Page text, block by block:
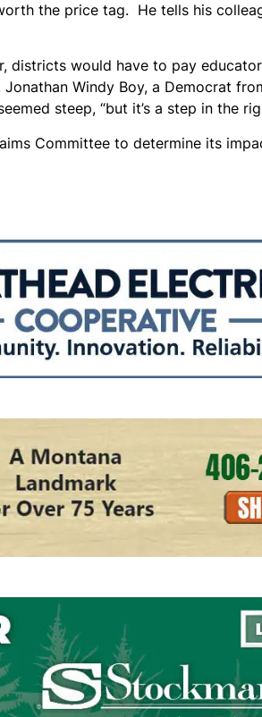
the price tag. He tells his
districts would have to pay
Windy Boy, a Democrat
steep, “but it’s a step in the
Committee to determine its